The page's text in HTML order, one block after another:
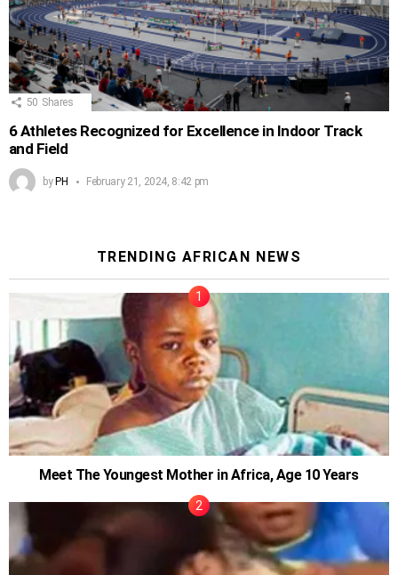
50 Shares
6 Athletes Recognized for Excellence in Indoor Track
and Field
byPH February 21, 2024, 8:42 pm
TRENDING AFRICAN NEWS
Meet The Youngest Mother in Africa, Age 10 Years